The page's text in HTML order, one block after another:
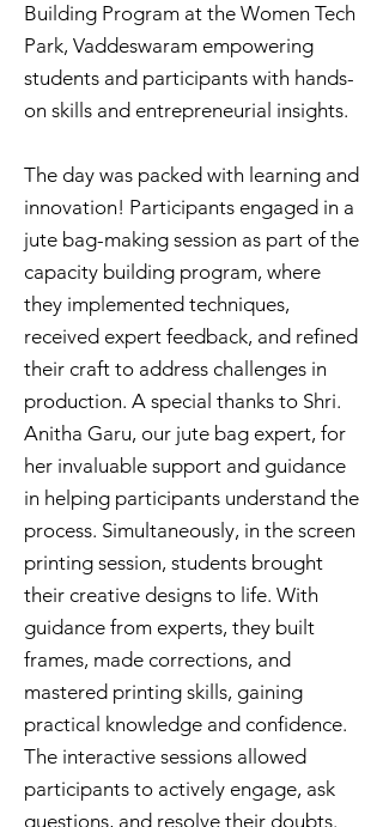
Building Program at the Women Tech
Park, Vaddeswaram empowering
students and participants with hands-
on skills and entrepreneurial insights.
The day was packed with learning and
innovation! Participants engaged in a
jute bag-making session as part of the
capacity building program, where
they implemented techniques,
received expert feedback, and refined
their craft to address challenges in
production. A special thanks to Shri.
Anitha Garu, our jute bag expert, for
her invaluable support and guidance
in helping participants understand the
process. Simultaneously, in the screen
printing session, students brought
their creative designs to life. With
guidance from experts, they built
frames, made corrections, and
mastered printing skills, gaining
practical knowledge and confidence.
The interactive sessions allowed
participants to actively engage, ask
questions, and resolve their doubts.